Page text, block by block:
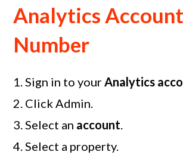
Analytics Account
Number
Sign in to yourAnalytics
Click Admin.
Select an account.
Select a property.